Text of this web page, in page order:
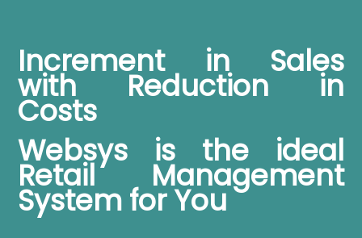
Increment in Sales
with Reduction in
Costs
Websys is the ideal
Retail Management
System for You